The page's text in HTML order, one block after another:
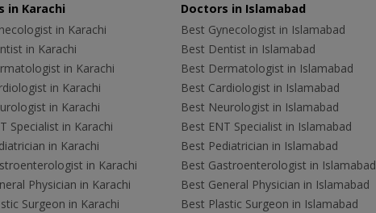
in Karachi
in Karachi
in Karachi
in Karachi
in Karachi
in Karachi
Specialist in Karachi
in Karachi
in Karachi
Physician in Karachi
Surgeon in Karachi
Doctors in Islamabad
Best Gynecologist in Islamabad
Best Dentist in Islamabad
Best Dermatologist in Islamabad
Best Cardiologist in Islamabad
Best Neurologist in Islamabad
Best ENT Specialist in Islamabad
Best Pediatrician in Islamabad
Best Gastroenterologist in Islamabad
Best General Physician in Islamabad
Best Plastic Surgeon in Islamabad